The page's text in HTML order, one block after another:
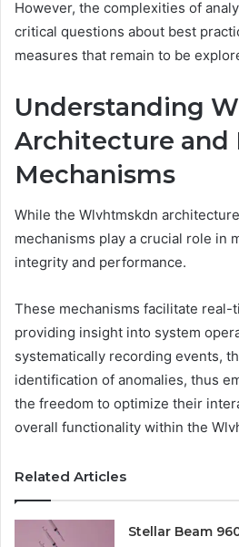
However, the complexities of
critical questions about best
measures that remain to be
Understanding
Architecture and
Mechanisms
While the Wlvhtmskdn
mechanisms play a crucial role in
integrity and performance.
These mechanisms facilitate real-
providing insight into system
systematically recording events,
identification of anomalies, thus
the freedom to optimize their
overall functionality within the
Related Articles
Stellar Beam